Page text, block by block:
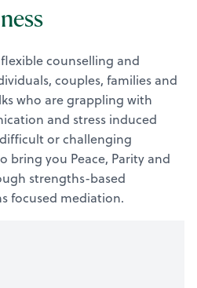
counselling and
couples, families and
who are grappling with
and stress induced
or challenging
bring you Peace, Parity and
strengths-based
focused mediation.